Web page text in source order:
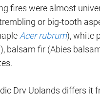
fires were almost
or big-tooth
Acer rubrum), white
balsam fir (Abies
Dry Uplands differs it